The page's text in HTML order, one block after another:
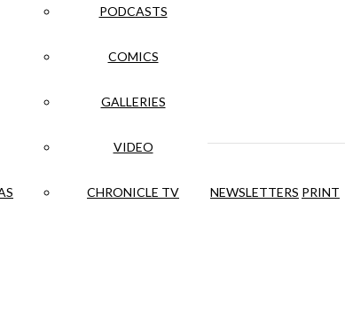
PODCASTS
COMICS
GALLERIES
VIDEO
CHRONICLE TV NEWSLETTERS PRINT